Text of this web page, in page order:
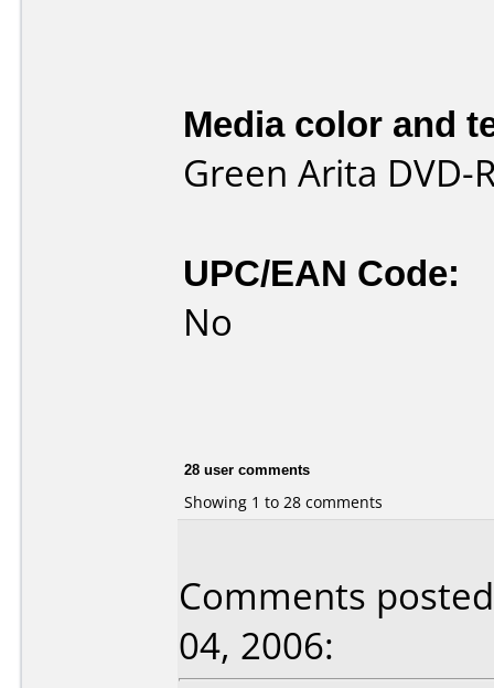
Media color and
Green Arita DVD-
UPC/EAN Code:
No
28 user comments
Showing 1 to 28 comments
Comments
04, 2006: